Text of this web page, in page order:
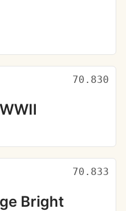
70.830
70.833
Bright